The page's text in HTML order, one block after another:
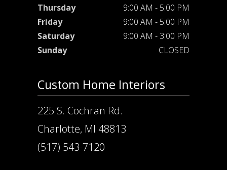
Thursday
9:00 AM - 5:00 PM
Friday
9:00 AM - 5:00 PM
Saturday
9:00 AM - 3:00 PM
Sunday
CLOSED
Custom Home Interiors
225 S. Cochran Rd.
Charlotte, MI 48813
(517) 543-7120